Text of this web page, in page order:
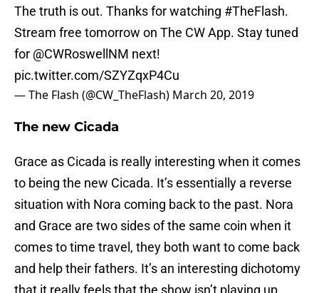
The truth is out. Thanks for watching #TheFlash.
Stream free tomorrow on The CW App. Stay tuned
for @CWRoswellNM next!
pic.twitter.com/SZYZqxP4Cu
— The Flash (@CW_TheFlash) March 20, 2019
The new Cicada
Grace as Cicada is really interesting when it comes
to being the new Cicada. It’s essentially a reverse
situation with Nora coming back to the past. Nora
and Grace are two sides of the same coin when it
comes to time travel, they both want to come back
and help their fathers. It’s an interesting dichotomy
that it really feels that the show isn’t playing up